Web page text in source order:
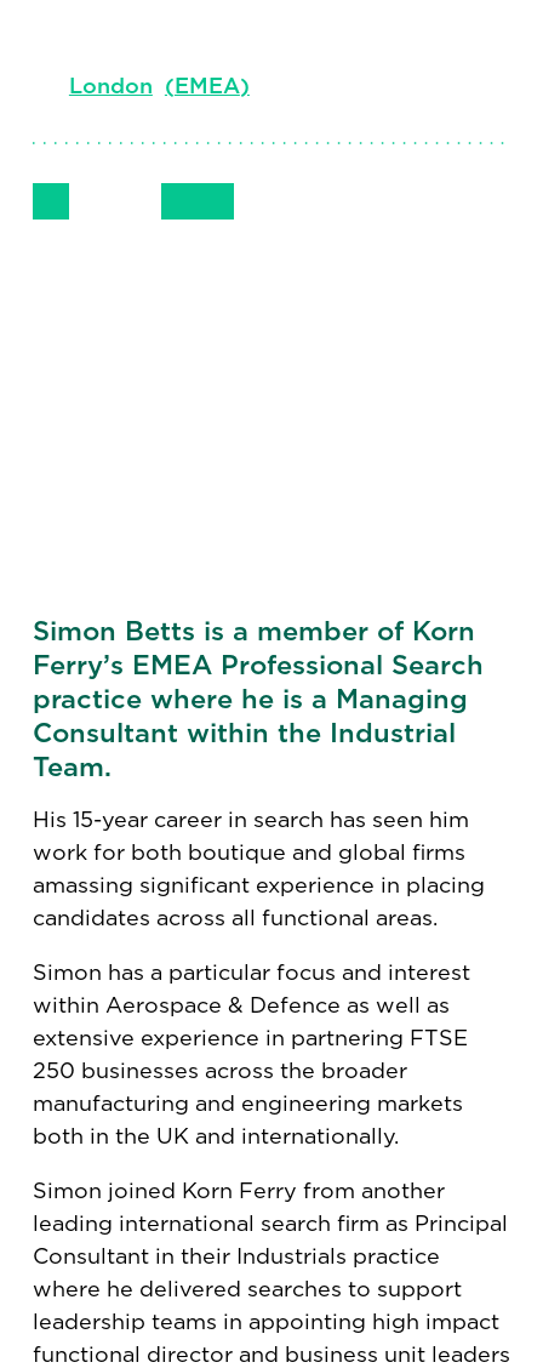
London (EMEA)
Simon Betts is a member of Korn
Ferry’s EMEA Professional Search
practice where he is a Managing
Consultant within the Industrial
Team.
His 15-year career in search has seen him
work for both boutique and global firms
amassing significant experience in placing
candidates across all functional areas.
Simon has a particular focus and interest
within Aerospace & Defence as well as
extensive experience in partnering FTSE
250 businesses across the broader
manufacturing and engineering markets
both in the UK and internationally.
Simon joined Korn Ferry from another
leading international search firm as Principal
Consultant in their Industrials practice
where he delivered searches to support
leadership teams in appointing high impact
functional director and business unit leaders